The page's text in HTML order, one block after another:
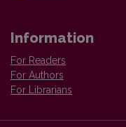
Information
For Readers
For Authors
For Librarians